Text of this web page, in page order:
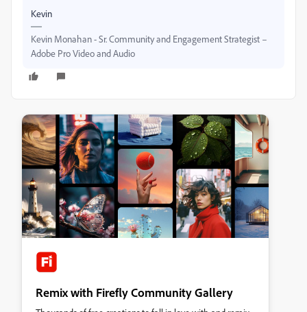
Kevin
Kevin Monahan - Sr. Community and Engagement Strategist –
Adobe Pro Video and Audio
Remix with Firefly Community Gallery